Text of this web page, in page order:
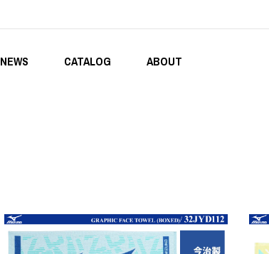
NEWS CATALOG ABOUT